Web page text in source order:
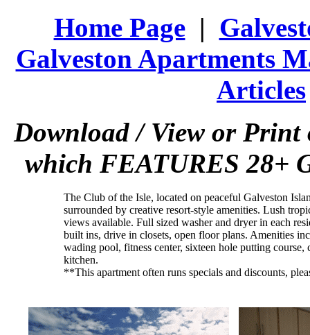
Home Page|
Galveston Apartments
Articles
Download / View or
which FEATURES 28+
The Club of the Isle, located on peaceful Galveston
surrounded by creative resort-style amenities. Lush
views available. Full sized washer and dryer in each
built ins, drive in closets, open floor plans. Amenities
wading pool, fitness center, sixteen hole putting
kitchen.
**This apartment often runs specials and discounts,